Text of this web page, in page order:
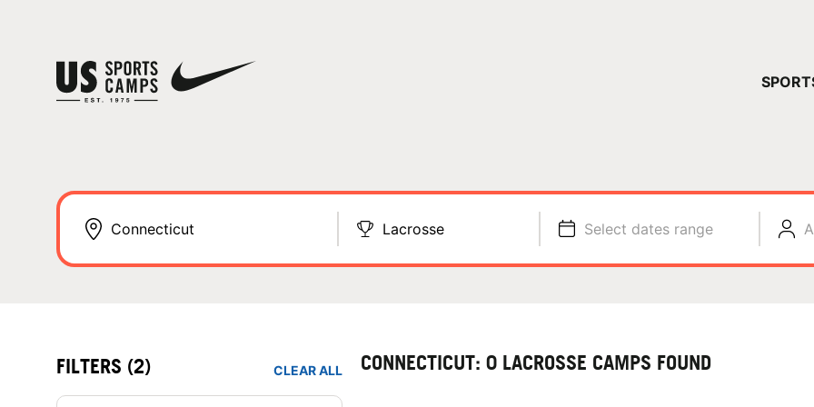
Lacrosse Select dates range
FILTERS (2) CLEAR ALL CONNECTICUT: 0 LACROSSE CAMPS FOUND
YOUR